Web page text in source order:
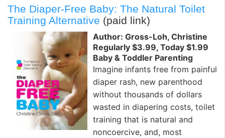
The Diaper-Free Baby: The Natural Toilet
Training Alternative (paid link)
Author: Gross-Loh, Christine
Regularly $3.99, Today $1.99
Baby & Toddler Parenting
Imagine infants free from painful
diaper rash, new parenthood
without thousands of dollars
wasted in diapering costs, toilet
training that is natural and
noncoercive, and, most